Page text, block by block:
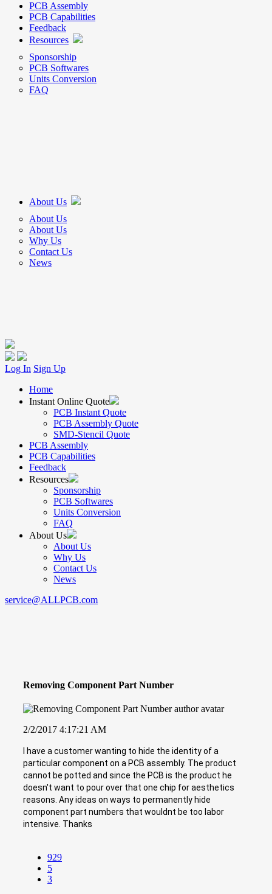
PCB Assembly
PCB Capabilities
Feedback
Resources
Sponsorship
PCB Softwares
Units Conversion
FAQ
About Us
About Us
About Us
Why Us
Contact Us
News
Log In Sign Up
Home
Instant Online Quote
PCB Instant Quote
PCB Assembly Quote
SMD-Stencil Quote
PCB Assembly
PCB Capabilities
Feedback
Resources
Sponsorship
PCB Softwares
Units Conversion
FAQ
About Us
About Us
Why Us
Contact Us
News
service@ALLPCB.com
Removing Component Part Number
2/2/2017 4:17:21 AM
I have a customer wanting to hide the identity of a
particular component on a PCB assembly. The product
cannot be potted and since the PCB is the product he
doesn't want to pour over that one chip for aesthetics
reasons. Any ideas on ways to permanently hide
component part numbers that wouldnt be too labor
intensive. Thanks
929
5
3